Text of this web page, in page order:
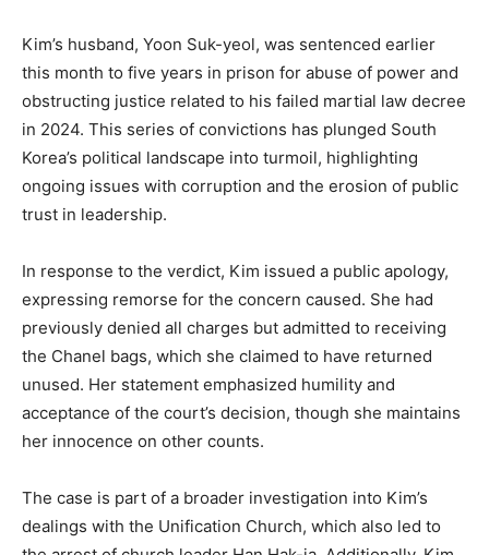
Kim’s husband, Yoon Suk-yeol, was sentenced earlier
this month to five years in prison for abuse of power and
obstructing justice related to his failed martial law decree
in 2024. This series of convictions has plunged South
Korea’s political landscape into turmoil, highlighting
ongoing issues with corruption and the erosion of public
trust in leadership.
In response to the verdict, Kim issued a public apology,
expressing remorse for the concern caused. She had
previously denied all charges but admitted to receiving
the Chanel bags, which she claimed to have returned
unused. Her statement emphasized humility and
acceptance of the court’s decision, though she maintains
her innocence on other counts.
The case is part of a broader investigation into Kim’s
dealings with the Unification Church, which also led to